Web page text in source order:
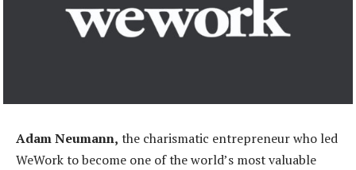
Adam Neumann, the charismatic entrepreneur who led
WeWork to become one of the world’s most valuable